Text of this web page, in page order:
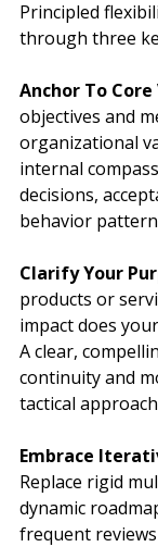
Principled
through three
Anchor To Core
objectives and
organizational
internal
decisions,
behavior
Clarify Your
products or
impact does
A clear,
continuity and
tactical
Embrace
Replace rigid
dynamic
frequent